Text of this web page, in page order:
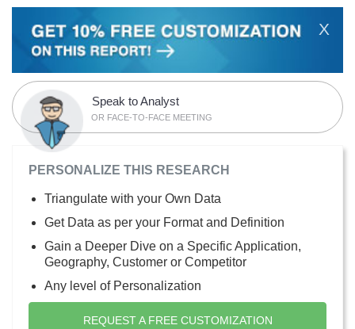
X
Speak to Analyst
OR FACE-TO-FACE MEETING
PERSONALIZE THIS RESEARCH
Triangulate with your Own Data
Get Data as per your Format and Definition
Gain a Deeper Dive on a Specific Application,
Geography, Customer or Competitor
Any level of Personalization
REQUEST A FREE CUSTOMIZATION